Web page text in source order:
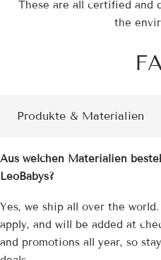
These are all certified and
the
Produkte & Materialien
Aus welchen Materialien
LeoBabys?
Yes, we ship all over the world.
apply, and will be added at
and promotions all year, so